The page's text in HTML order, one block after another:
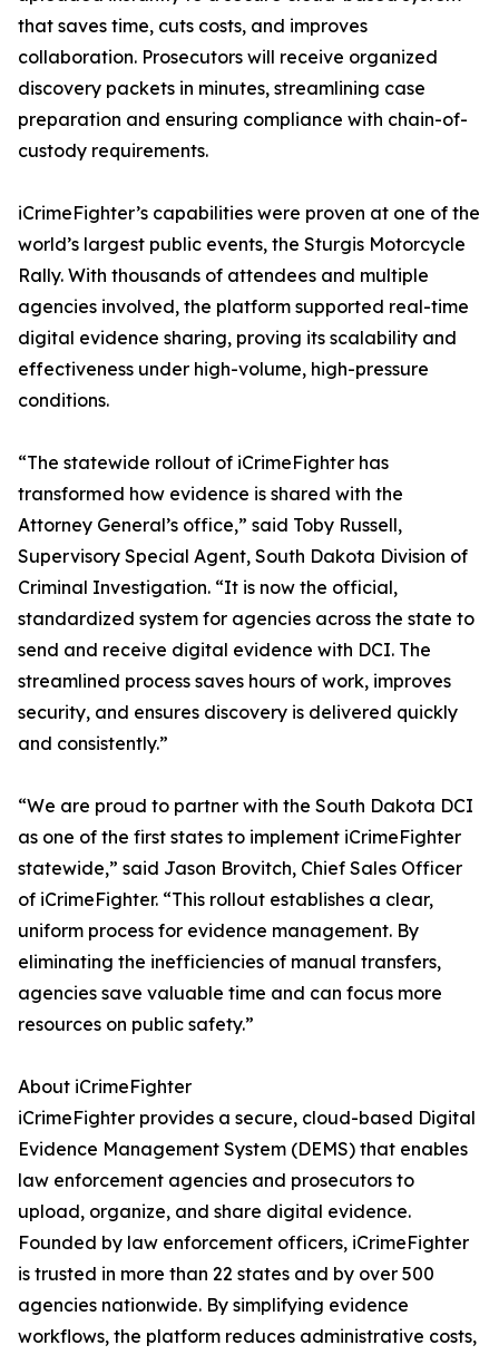
that saves time, cuts costs, and improves
collaboration. Prosecutors will receive organized
discovery packets in minutes, streamlining case
preparation and ensuring compliance with chain-of-
custody requirements.
iCrimeFighter’s capabilities were proven at one of the
world’s largest public events, the Sturgis Motorcycle
Rally. With thousands of attendees and multiple
agencies involved, the platform supported real-time
digital evidence sharing, proving its scalability and
effectiveness under high-volume, high-pressure
conditions.
“The statewide rollout of iCrimeFighter has
transformed how evidence is shared with the
Attorney General’s office,” said Toby Russell,
Supervisory Special Agent, South Dakota Division of
Criminal Investigation. “It is now the official,
standardized system for agencies across the state to
send and receive digital evidence with DCI. The
streamlined process saves hours of work, improves
security, and ensures discovery is delivered quickly
and consistently.”
“We are proud to partner with the South Dakota DCI
as one of the first states to implement iCrimeFighter
statewide,” said Jason Brovitch, Chief Sales Officer
of iCrimeFighter. “This rollout establishes a clear,
uniform process for evidence management. By
eliminating the inefficiencies of manual transfers,
agencies save valuable time and can focus more
resources on public safety.”
About iCrimeFighter
iCrimeFighter provides a secure, cloud-based Digital
Evidence Management System (DEMS) that enables
law enforcement agencies and prosecutors to
upload, organize, and share digital evidence.
Founded by law enforcement officers, iCrimeFighter
is trusted in more than 22 states and by over 500
agencies nationwide. By simplifying evidence
workflows, the platform reduces administrative costs,